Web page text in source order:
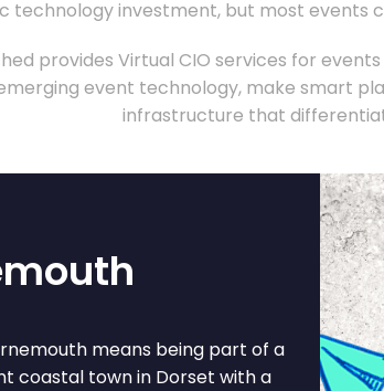
technology investment, but most events
provides Virtual CIO services for
event technology, make smart
infrastructure that
means being part of a
coastal town in Dorset with a